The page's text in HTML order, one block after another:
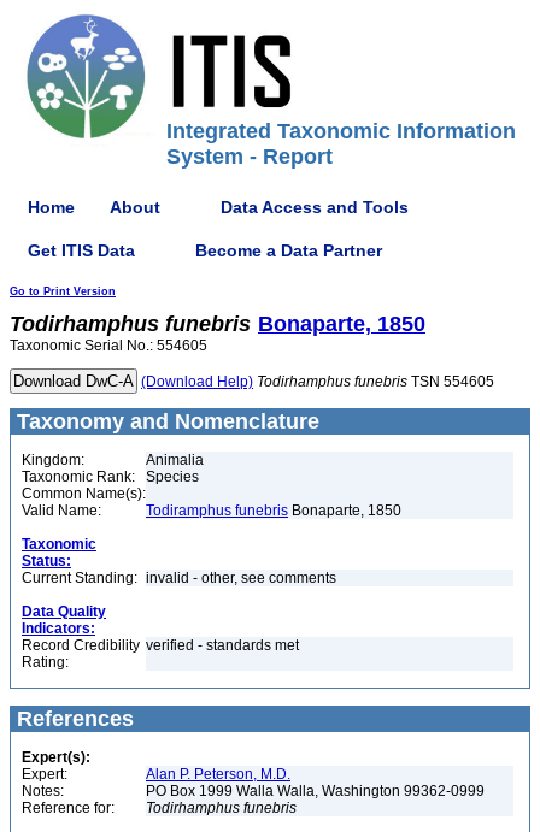
Integrated Taxonomic Information
System - Report
Home About Data Access and Tools
Get ITIS Data Become a Data Partner
Go to Print Version
Todirhamphus funebris Bonaparte, 1850
Taxonomic Serial No.: 554605
(Download Help) Todirhamphus funebris TSN 554605
Taxonomy and Nomenclature
Kingdom:
Animalia
Taxonomic Rank:
Species
Common Name(s):
Valid Name:
Todiramphus funebris Bonaparte, 1850
Taxonomic
Status:
Current Standing: invalid - other, see comments
Data Quality
Indicators:
Record Credibility
Rating:
verified - standards met
References
Expert(s):
Expert:
Alan P. Peterson, M.D.
Notes:
PO Box 1999 Walla Walla, Washington 99362-0999
Reference for:
Todirhamphus funebris